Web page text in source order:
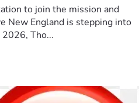
to join the mission and
New England is stepping into
Tho...